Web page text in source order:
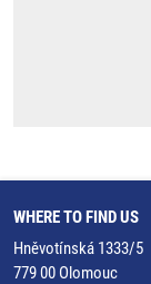
WHERE TO FIND US
Hněvotínská 1333/5
779 00 Olomouc